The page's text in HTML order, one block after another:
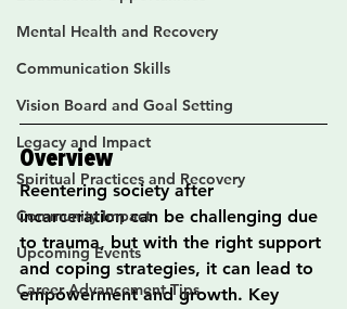
Mental Health and Recovery
Communication Skills
Vision Board and Goal Setting
Legacy and Impact
Spiritual Practices and Recovery
Community Impact
Upcoming Events
Career Advancement Tips
Overview
Reentering society after
incarceration can be challenging due
to trauma, but with the right support
and coping strategies, it can lead to
empowerment and growth. Key